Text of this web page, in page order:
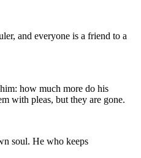
and everyone is a friend to a
how much more do his
with pleas, but they are gone.
soul. He who keeps